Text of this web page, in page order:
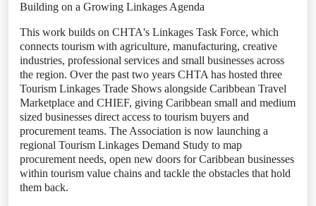
Building on a Growing Linkages Agenda
This work builds on CHTA's Linkages Task Force, which
connects tourism with agriculture, manufacturing, creative
industries, professional services and small businesses across
the region. Over the past two years CHTA has hosted three
Tourism Linkages Trade Shows alongside Caribbean Travel
Marketplace and CHIEF, giving Caribbean small and medium
sized businesses direct access to tourism buyers and
procurement teams. The Association is now launching a
regional Tourism Linkages Demand Study to map
procurement needs, open new doors for Caribbean businesses
within tourism value chains and tackle the obstacles that hold
them back.